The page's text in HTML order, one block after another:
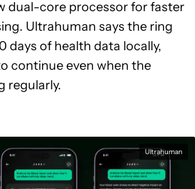
dual-core processor for faster
Ultrahuman says the ring
days of health data locally,
continue even when the
regularly.
Ultrahuman